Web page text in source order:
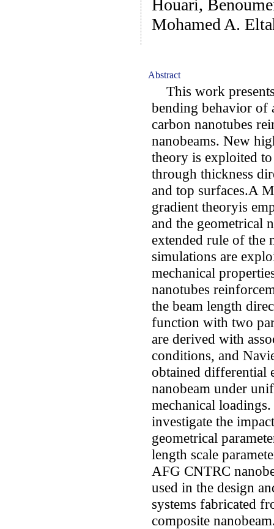
Houari,
Mohamed A.
Abstract
This work
bending behavior
carbon nanotubes
nanobeams. New
theory is exploited
through thickness
and top surfaces.A
gradient theoryis
and the geometrical
extended rule of the
simulations are
mechanical
nanotubes
the beam length
function with two
are derived with
conditions, and
obtained differential
nanobeam under
mechanical
investigate the
geometrical
length scale
AFG CNTRC
used in the design
systems fabricated
composite